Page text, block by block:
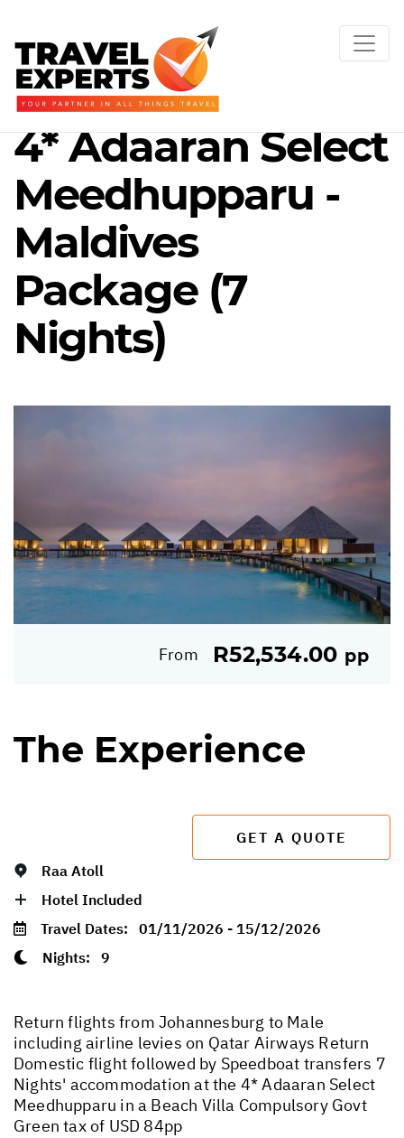
4* Adaaran Select
Meedhupparu -
Maldives
Package (7
Nights)
From R52,534.00 pp
The Experience
GET A QUOTE
Raa Atoll
Hotel Included
Travel Dates: 01/11/2026 - 15/12/2026
Nights: 9
Return flights from Johannesburg to Male
including airline levies on Qatar Airways Return
Domestic flight followed by Speedboat transfers 7
Nights' accommodation at the 4* Adaaran Select
Meedhupparu in a Beach Villa Compulsory Govt
Green tax of USD 84pp